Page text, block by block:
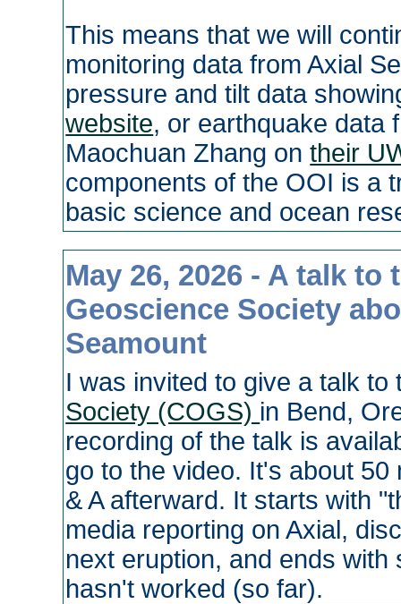
This means that we will
monitoring data from Axial
pressure and tilt data
website, or earthquake data
Maochuan Zhang ontheir
components of the OOI is a
basic science and ocean
May 26, 2026 - A talk
Geoscience Society
Seamount
I was invited to give a talk
Society (COGS) in Bend,
recording of the talk is
go to the video. It's about
& A afterward. It starts with
media reporting on Axial,
next eruption, and ends
hasn't worked (so far).